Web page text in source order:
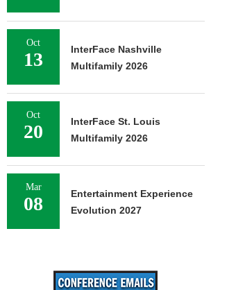
Oct
13
InterFace Nashville
Multifamily 2026
Oct
20
InterFace St. Louis
Multifamily 2026
Mar
08
Entertainment Experience
Evolution 2027